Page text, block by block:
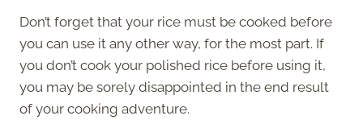
Don’t forget that your rice must be cooked before
you can use it any other way, for the most part. If
you don’t cook your polished rice before using it,
you may be sorely disappointed in the end result
of your cooking adventure.